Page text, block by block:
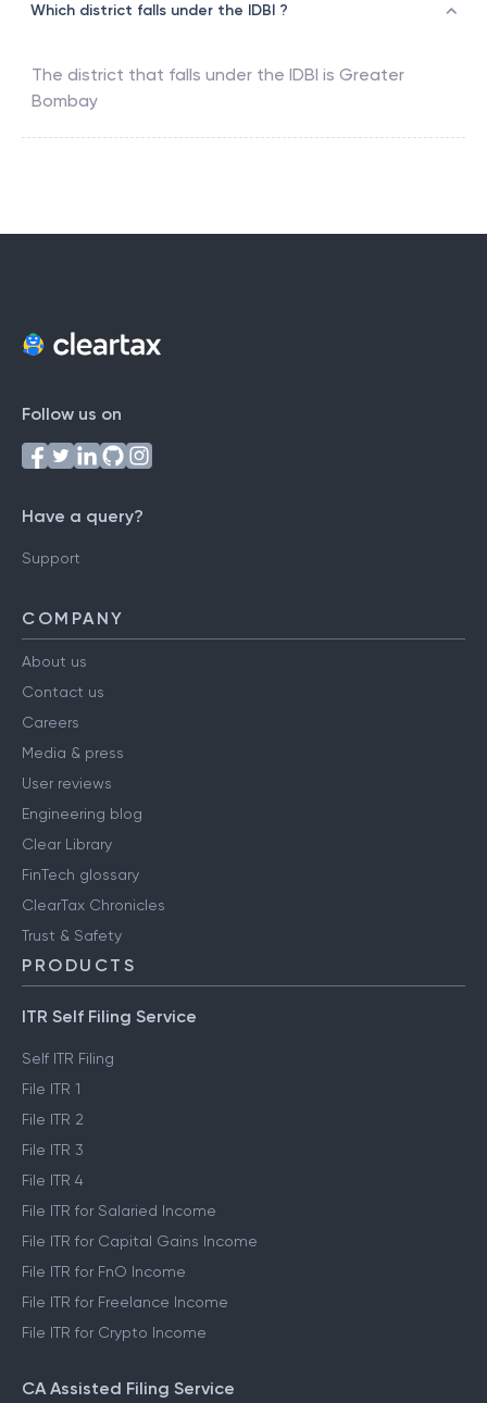
Which district falls under the IDBI ?
The district that falls under the IDBI is Greater
Bombay
Follow us on
Have a query?
Support
COMPANY
About us
Contact us
Careers
Media & press
User reviews
Engineering blog
Clear Library
FinTech glossary
ClearTax Chronicles
Trust & Safety
PRODUCTS
ITR Self Filing Service
Self ITR Filing
File ITR 1
File ITR 2
File ITR 3
File ITR 4
File ITR for Salaried Income
File ITR for Capital Gains Income
File ITR for FnO Income
File ITR for Freelance Income
File ITR for Crypto Income
CA Assisted Filing Service